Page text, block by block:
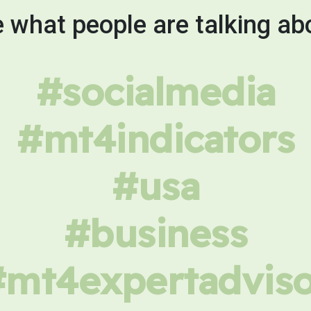
what people are talking
#socialmedia
#mt4indicators
#usa
#business